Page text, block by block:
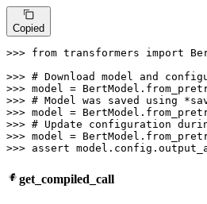
Copied
>>> from transformers import
>>> # Download model and
>>> model =
>>> # Model was saved using
>>> model =
>>> # Update configuration
>>> model =
>>> assert
get_compiled_call